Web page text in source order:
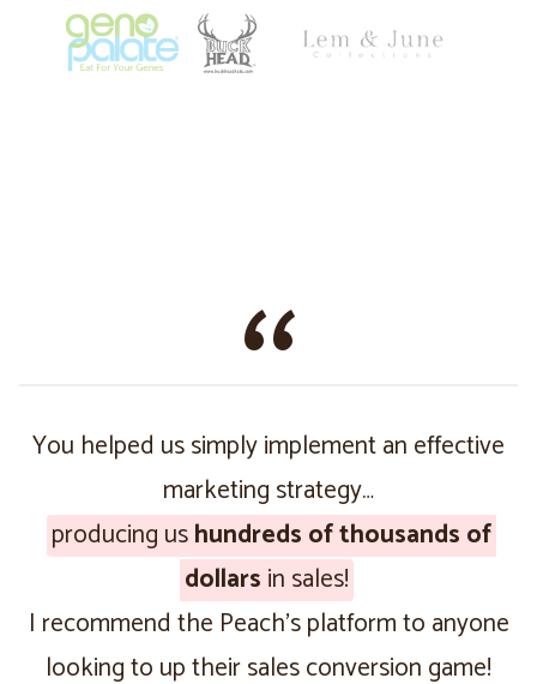
You helped us simply implement an effective
marketing strategy…
producing ushundreds of thousands of
dollars in sales!
I recommend the Peach’s platform to anyone
looking to up their sales conversion game!